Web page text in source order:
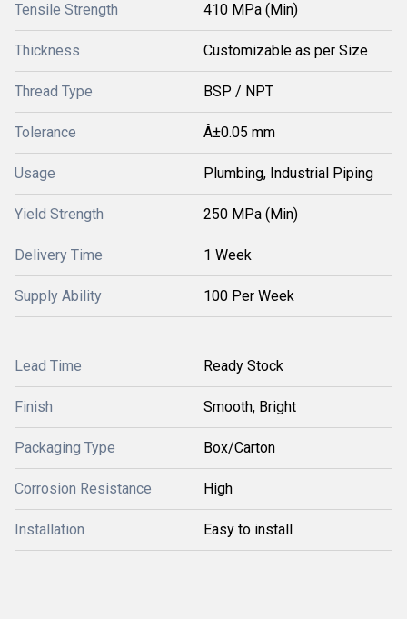
Tensile Strength 410 MPa (Min)
Thickness Customizable as per Size
Thread Type BSP / NPT
Tolerance Â±0.05 mm
Usage Plumbing, Industrial Piping
Yield Strength 250 MPa (Min)
Delivery Time 1 Week
Supply Ability 100 Per Week
Lead Time Ready Stock
Finish Smooth, Bright
Packaging Type Box/Carton
Corrosion Resistance High
Installation Easy to install